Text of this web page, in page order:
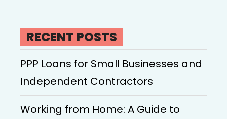
RECENT POSTS
PPP Loans for Small Businesses and
Independent Contractors
Working from Home: A Guide to